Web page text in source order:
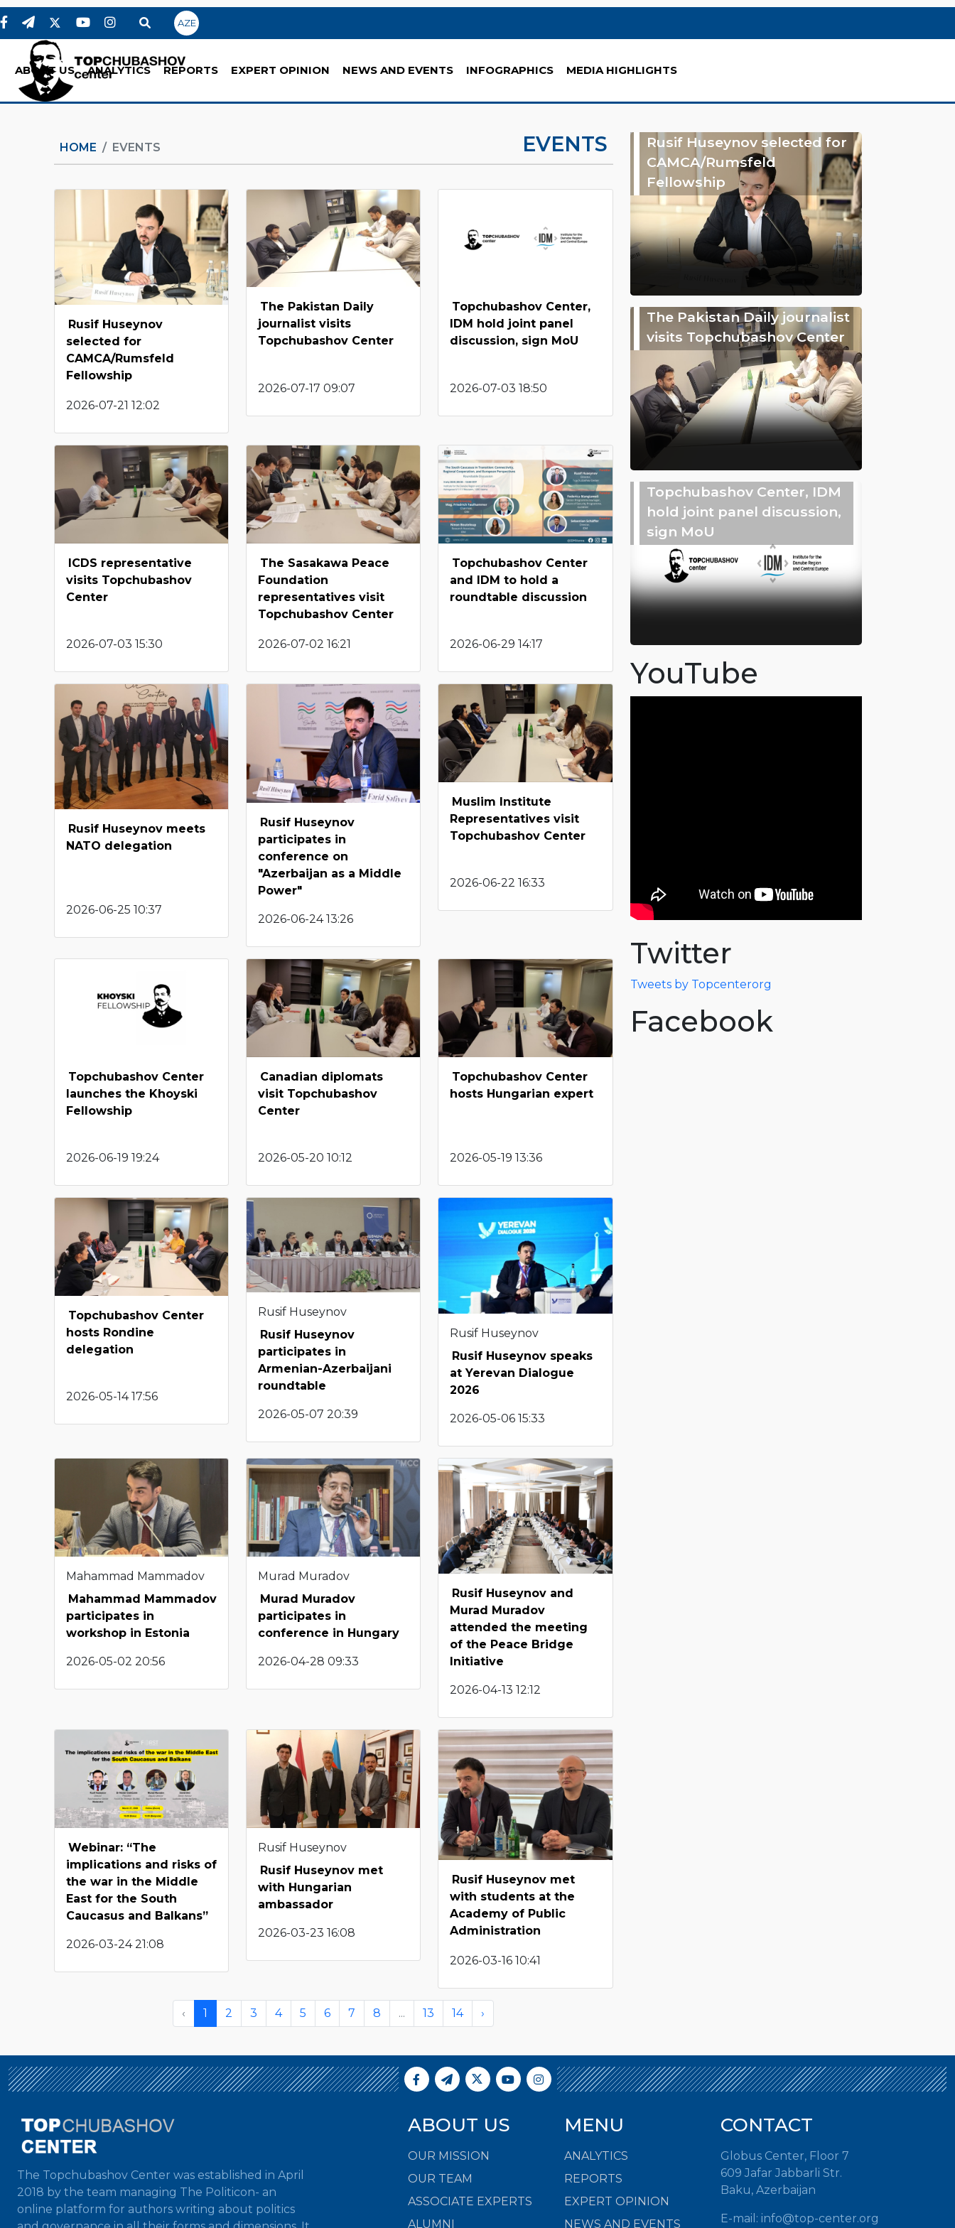
AZE
ABOUT US ANALYTICS REPORTS EXPERT OPINION NEWS AND EVENTS INFOGRAPHICS MEDIA HIGHLIGHTS
HOME EVENTS EVENTS
Rusif Huseynov
selected for
CAMCA/Rumsfeld
Fellowship
2026-07-21 12:02
The Pakistan Daily
journalist visits
Topchubashov Center
2026-07-17 09:07
Topchubashov Center,
IDM hold joint panel
discussion, sign MoU
2026-07-03 18:50
ICDS representative
visits Topchubashov
Center
2026-07-03 15:30
The Sasakawa Peace
Foundation
representatives visit
Topchubashov Center
2026-07-02 16:21
Topchubashov Center
and IDM to hold a
roundtable discussion
2026-06-29 14:17
Rusif Huseynov meets
NATO delegation
2026-06-25 10:37
Rusif Huseynov
participates in
conference on
"Azerbaijan as a Middle
Power"
2026-06-24 13:26
Muslim Institute
Representatives visit
Topchubashov Center
2026-06-22 16:33
Topchubashov Center
launches the Khoyski
Fellowship
2026-06-19 19:24
Canadian diplomats
visit Topchubashov
Center
2026-05-20 10:12
Topchubashov Center
hosts Hungarian expert
2026-05-19 13:36
Topchubashov Center
hosts Rondine
delegation
2026-05-14 17:56
Rusif Huseynov
Rusif Huseynov
participates in
Armenian-Azerbaijani
roundtable
2026-05-07 20:39
Rusif Huseynov
Rusif Huseynov speaks
at Yerevan Dialogue
2026
2026-05-06 15:33
Mahammad Mammadov
Mahammad Mammadov
participates in
workshop in Estonia
2026-05-02 20:56
Murad Muradov
Murad Muradov
participates in
conference in Hungary
2026-04-28 09:33
Rusif Huseynov and
Murad Muradov
attended the meeting
of the Peace Bridge
Initiative
2026-04-13 12:12
Webinar: “The
implications and risks of
the war in the Middle
East for the South
Caucasus and Balkans”
2026-03-24 21:08
Rusif Huseynov
Rusif Huseynov met
with Hungarian
ambassador
2026-03-23 16:08
Rusif Huseynov met
with students at the
Academy of Public
Administration
2026-03-16 10:41
‹ 1 2 3 4 5 6 7 8 ... 13 14 ›
Rusif Huseynov selected for
CAMCA/Rumsfeld
Fellowship
The Pakistan Daily journalist
visits Topchubashov Center
Topchubashov Center, IDM
hold joint panel discussion,
sign MoU
YouTube
Twitter
Tweets by Topcenterorg
Facebook
The Topchubashov Center was established in April
2018 by the team managing The Politicon- an
online platform for authors writing about politics
ABOUT US
OUR MISSION
OUR TEAM
ASSOCIATE EXPERTS
ALUMNI
MENU
ANALYTICS
REPORTS
EXPERT OPINION
NEWS AND EVENTS
CONTACT
Globus Center, Floor 7
609 Jafar Jabbarli Str.
Baku, Azerbaijan
E-mail: info@top-center.org